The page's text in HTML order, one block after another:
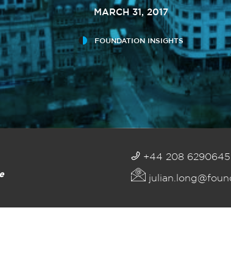
MARCH 31, 2017
FOUNDATION INSIGHTS
+44 208 6290645